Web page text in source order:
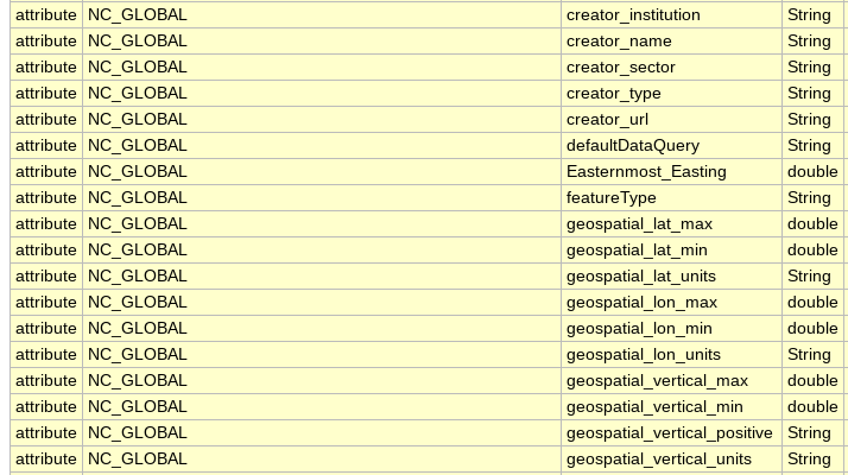
attribute
NC_GLOBAL creator_institution String
attribute
NC_GLOBAL creator_name String
attribute
NC_GLOBAL creator_sector String
attribute
NC_GLOBAL creator_type String
attribute
NC_GLOBAL creator_url String
attribute
NC_GLOBAL defaultDataQuery String
attribute
NC_GLOBAL Easternmost_Easting double
attribute
NC_GLOBAL featureType String
attribute
NC_GLOBAL geospatial_lat_max double
attribute
NC_GLOBAL geospatial_lat_min double
attribute
NC_GLOBAL geospatial_lat_units String
attribute
NC_GLOBAL geospatial_lon_max double
attribute
NC_GLOBAL geospatial_lon_min double
attribute
NC_GLOBAL geospatial_lon_units String
attribute
NC_GLOBAL geospatial_vertical_max double
attribute
NC_GLOBAL geospatial_vertical_min double
attribute
NC_GLOBAL geospatial_vertical_positive String
attribute
NC_GLOBAL geospatial_vertical_units String